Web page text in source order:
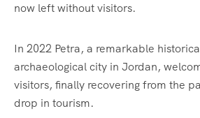
now left without visitors.
In 2022 Petra, a remarkable
archaeological city in Jordan,
visitors, finally recovering from the
drop in tourism.